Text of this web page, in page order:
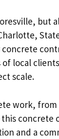
but
concrete
local
scale.
work,
concrete
and a